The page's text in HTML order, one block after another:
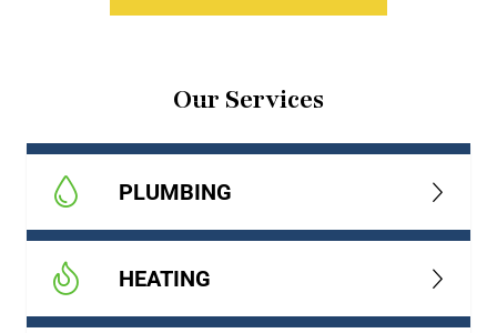
Our Services
PLUMBING
HEATING